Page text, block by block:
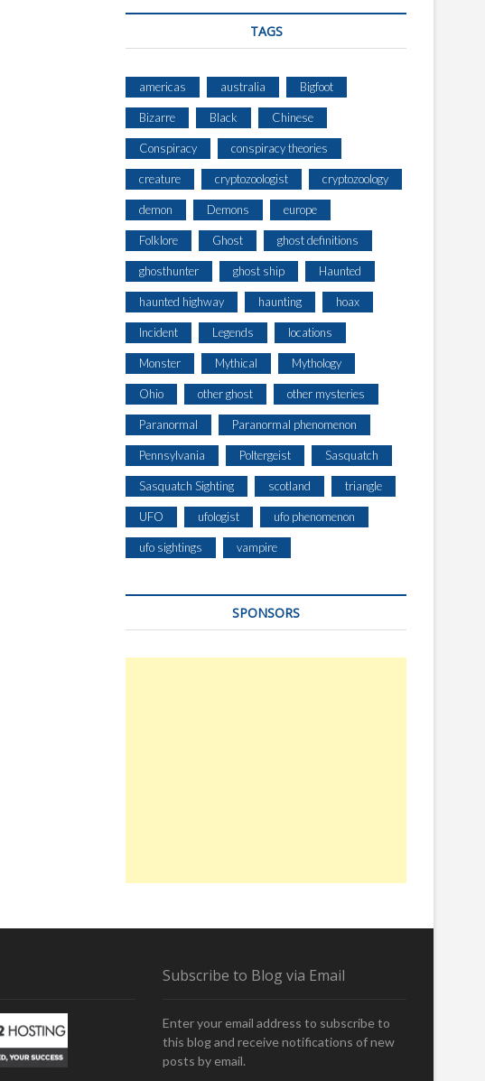
TAGS
americas australia Bigfoot
Bizarre Black Chinese
Conspiracy conspiracy theories
creature cryptozoologist cryptozoology
demon Demons europe
Folklore Ghost ghost definitions
ghosthunter ghost ship Haunted
haunted highway haunting hoax
Incident Legends locations
Monster Mythical Mythology
Ohio other ghost other mysteries
Paranormal Paranormal phenomenon
Pennsylvania Poltergeist Sasquatch
Sasquatch Sighting scotland triangle
UFO ufologist ufo phenomenon
ufo sightings vampire
SPONSORS
Subscribe to Blog via Email
Enter your email address to subscribe to
this blog and receive notifications of new
posts by email.